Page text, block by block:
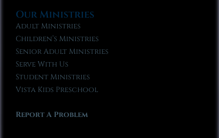
Our Ministries
Adult Ministries
Children’s Ministries
Senior Adult Ministries
Serve With Us
Student Ministries
Vista Kids Preschool
Report A Problem